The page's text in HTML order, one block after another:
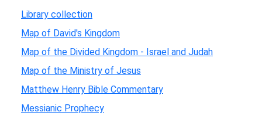
Library collection
Map of David's Kingdom
Map of the Divided Kingdom - Israel and Judah
Map of the Ministry of Jesus
Matthew Henry Bible Commentary
Messianic Prophecy